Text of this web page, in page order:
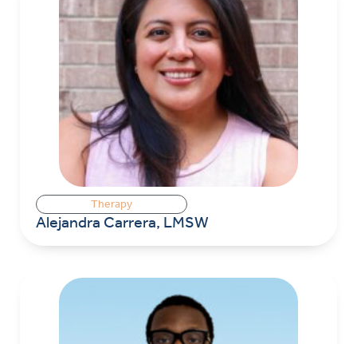
Therapy
Alejandra Carrera, LMSW